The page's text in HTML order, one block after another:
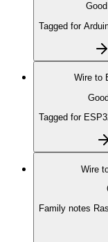
Tagged for
Wire to
Tagged for
Wire
Family notes